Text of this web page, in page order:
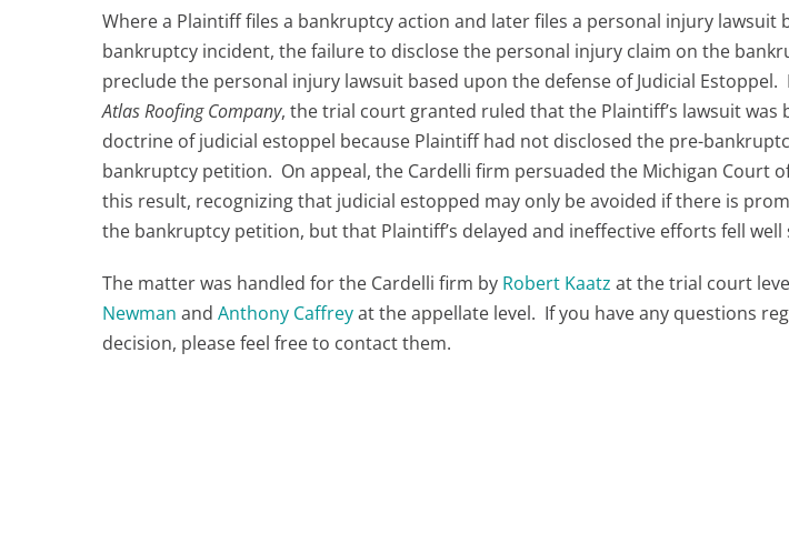
Where a Plaintiff files a bankruptcy action and later files a personal injury lawsuit
bankruptcy incident, the failure to disclose the personal injury claim on the
preclude the personal injury lawsuit based upon the defense of Judicial Estoppel.
Atlas Roofing Company, the trial court granted ruled that the Plaintiff’s lawsuit was
doctrine of judicial estoppel because Plaintiff had not disclosed the pre-
bankruptcy petition. On appeal, the Cardelli firm persuaded the Michigan Court
this result, recognizing that judicial estopped may only be avoided if there is
the bankruptcy petition, but that Plaintiff’s delayed and ineffective efforts fell well
The matter was handled for the Cardelli firm by Robert Kaatz at the trial court
Newman and Anthony Caffreyat the appellate level. If you have any questions
decision, please feel free to contact them.